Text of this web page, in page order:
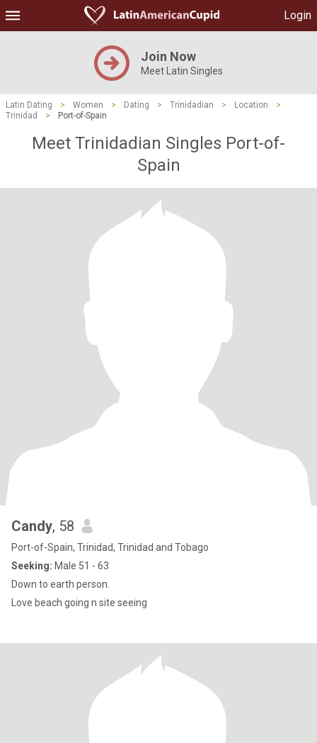
Login
Join Now
Meet Latin Singles
Latin Dating > Women > Dating > Trinidadian > Location
>
Trinidad
> Port-of-Spain
Meet Trinidadian Singles Port-of-
Spain
Candy, 58
Port-of-Spain, Trinidad, Trinidad and Tobago
Seeking: Male 51 - 63
Down to earth person.
Love beach going n site seeing